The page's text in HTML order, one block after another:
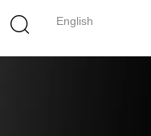
English